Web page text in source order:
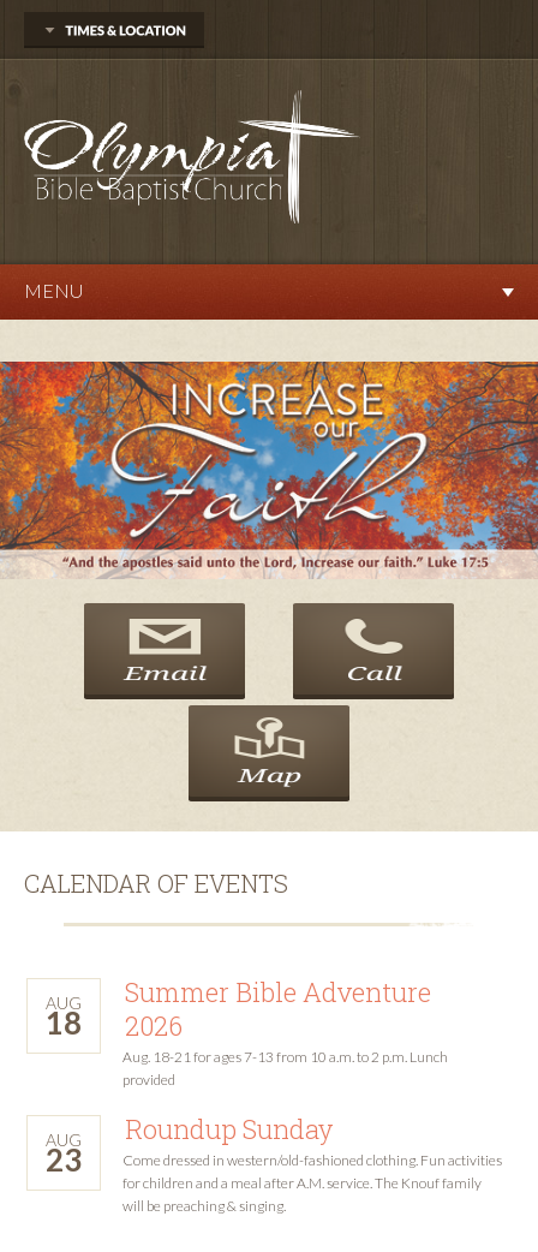
704 Delphi Rd. SW
Sunday
Sunday School 10:00 AM
Morning Worship 11:00 AM
Evening Service 6:00 PM
MENU
CALENDAR OF EVENTS
AUG
18
Summer Bible Adventure
2026
Aug. 18-21 for ages 7-13 from 10 a.m. to 2 p.m. Lunch
provided
AUG
23
Roundup Sunday
Come dressed in western/old-fashioned clothing. Fun activities
for children and a meal after A.M. service. The Knouf family
will be preaching & singing.